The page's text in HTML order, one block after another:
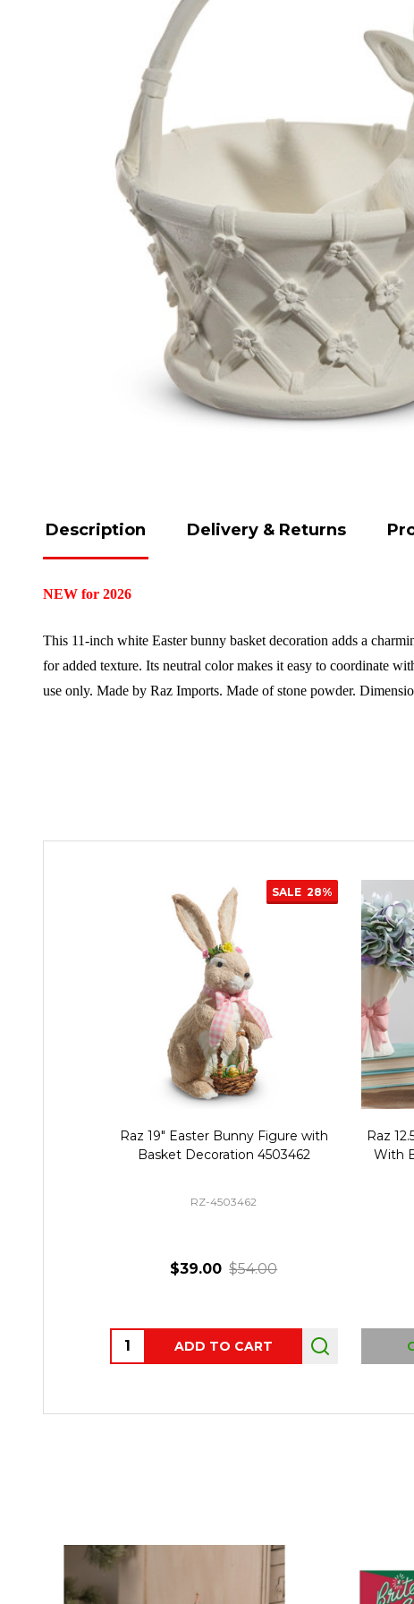
Description Delivery & Returns
NEW for 2026
This 11-inch white Easter bunny basket decoration adds a
for added texture. Its neutral color makes it easy to coordinate
use only. Made by Raz Imports. Made of stone powder.
SALE 28%
Raz 19" Easter Bunny Figure with
Basket Decoration 4503462
RZ-4503462
$39.00 $54.00
Quantity:ADD TO CART
Raz
With